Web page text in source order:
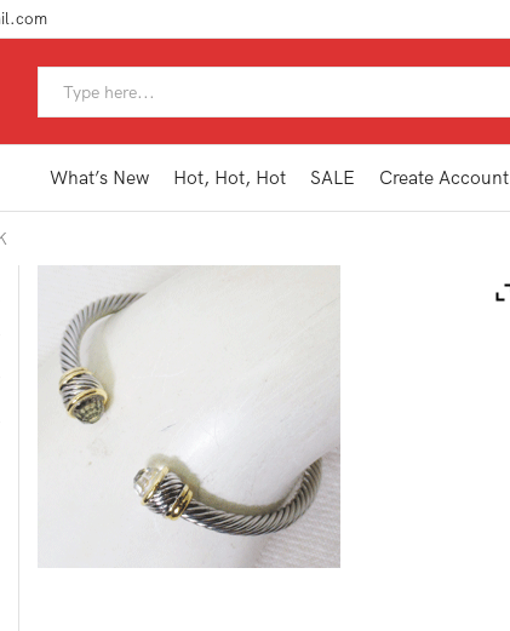
What’s New Hot, Hot, Hot SALE Create Account